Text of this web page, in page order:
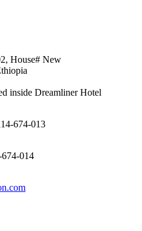
House# New
inside Dreamliner Hotel
674-013
014